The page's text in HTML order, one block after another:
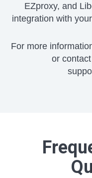
EZproxy, and
integration with
For more
or